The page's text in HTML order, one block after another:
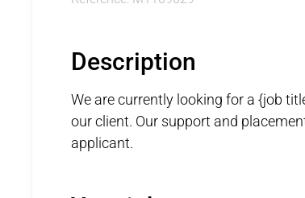
Description
We are currently looking for a {job
our client. Our support and
applicant.